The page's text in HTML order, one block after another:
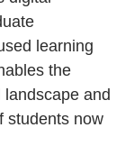
learning
the
and
students now